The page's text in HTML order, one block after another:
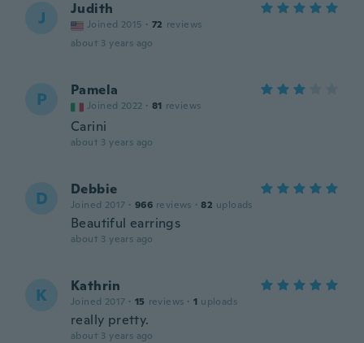
J Judith
Joined 2015 · 72 reviews
about 3 years ago
P Pamela
Joined 2022 · 81 reviews
Carini
about 3 years ago
D Debbie
Joined 2017 · 966 reviews · 82 uploads
Beautiful earrings
about 3 years ago
K Kathrin
Joined 2017 · 15 reviews · 1 uploads
really pretty.
about 3 years ago